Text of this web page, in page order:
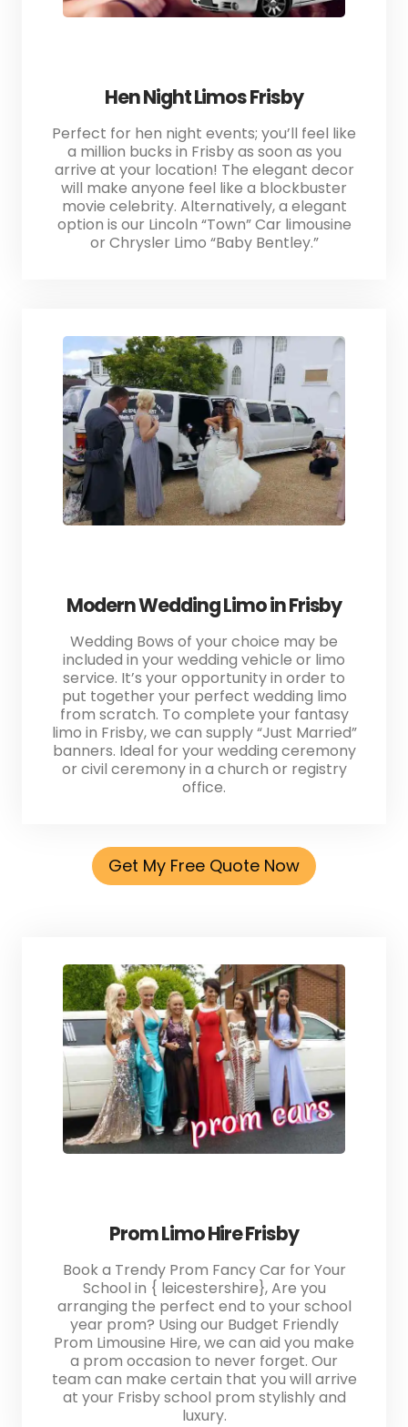
Hen Night Limos Frisby
Perfect for hen night events; you’ll feel like
a million bucks in Frisby as soon as you
arrive at your location! The elegant decor
will make anyone feel like a blockbuster
movie celebrity. Alternatively, a elegant
option is our Lincoln “Town” Car limousine
or Chrysler Limo “Baby Bentley.”
Modern Wedding Limo in Frisby
Wedding Bows of your choice may be
included in your wedding vehicle or limo
service. It’s your opportunity in order to
put together your perfect wedding limo
from scratch. To complete your fantasy
limo in Frisby, we can supply “Just Married”
banners. Ideal for your wedding ceremony
or civil ceremony in a church or registry
office.
Get My Free Quote Now
Prom Limo Hire Frisby
Book a Trendy Prom Fancy Car for Your
School in { leicestershire}, Are you
arranging the perfect end to your school
year prom? Using our Budget Friendly
Prom Limousine Hire, we can aid you make
a prom occasion to never forget. Our
team can make certain that you will arrive
at your Frisby school prom stylishly and
luxury.